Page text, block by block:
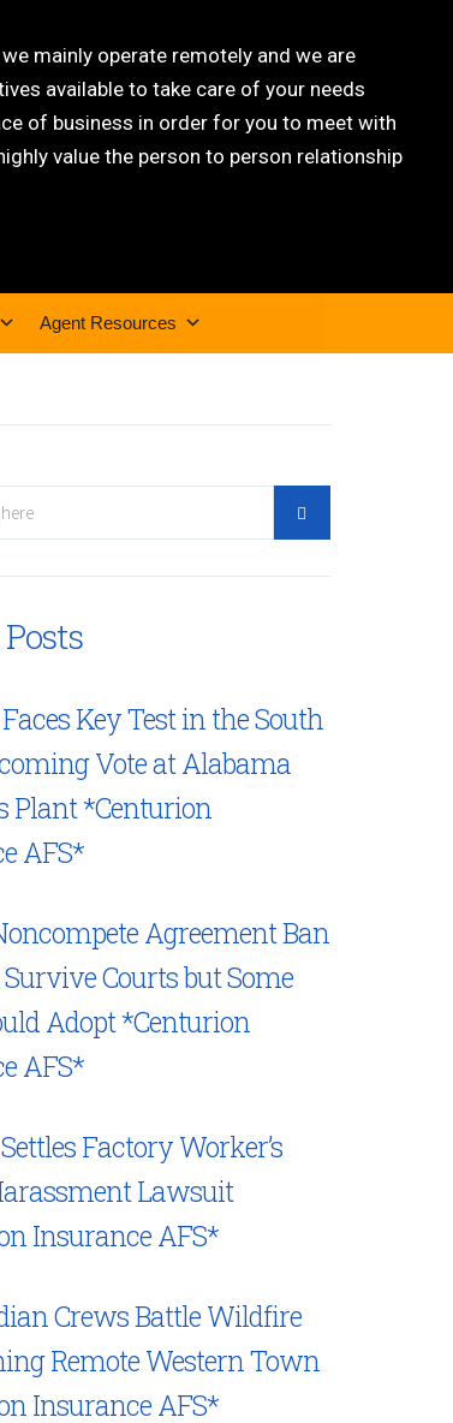
mainly operate remotely and we are
available to take care of your needs
of business in order for you to meet with
value the person to person relationship
Agent Resources
Key Test in the South
Vote at Alabama
Plant *Centurion
AFS*
Agreement Ban
Courts but Some
Adopt *Centurion
AFS*
Factory Worker’s
Lawsuit
Insurance AFS*
Crews Battle Wildfire
Remote Western Town
Insurance AFS*